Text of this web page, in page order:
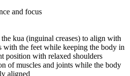
and focus
kua (inguinal creases) to align with
with the feet while keeping the body in
position with relaxed shoulders
of muscles and joints while the body
aligned